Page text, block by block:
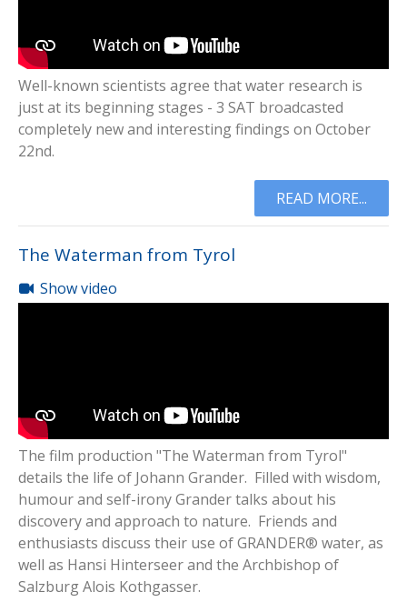
Well-known scientists agree that water research is
just at its beginning stages - 3 SAT broadcasted
completely new and interesting findings on October
22nd.
READ MORE...
The Waterman from Tyrol
Show video
The film production "The Waterman from Tyrol"
details the life of Johann Grander. Filled with wisdom,
humour and self-irony Grander talks about his
discovery and approach to nature. Friends and
enthusiasts discuss their use of GRANDER® water, as
well as Hansi Hinterseer and the Archbishop of
Salzburg Alois Kothgasser.